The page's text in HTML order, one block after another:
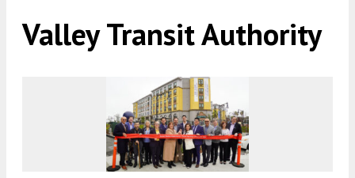
Valley Transit Authority